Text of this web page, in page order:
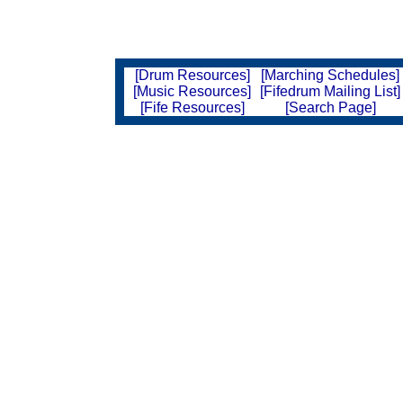
[Drum Resources]
[Marching Schedules]
[Music Resources]
[Fifedrum Mailing List]
[Fife Resources]
[Search Page]